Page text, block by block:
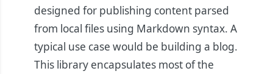
designed for publishing content parsed
from local files using Markdown syntax. A
typical use case would be building a blog.
This library encapsulates most of the